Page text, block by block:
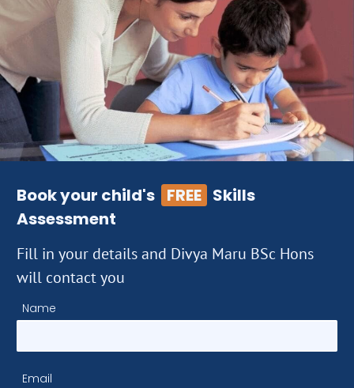
Book your child's FREE Skills
Assessment
Fill in your details and Divya Maru BSc Hons
will contact you
Name
Email